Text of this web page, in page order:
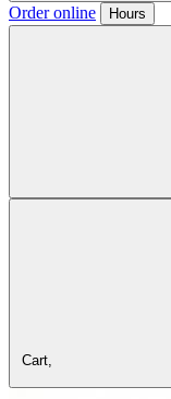
Order online Hours
Cart,